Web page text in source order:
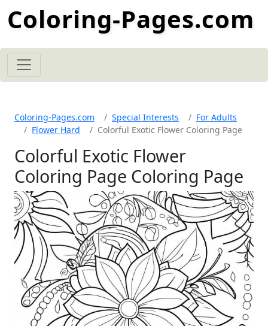
Coloring-Pages.com
Coloring-Pages.com Special Interests
For Adults
Flower Hard
Colorful Exotic Flower Coloring Page
Colorful Exotic Flower
Coloring Page Coloring Page